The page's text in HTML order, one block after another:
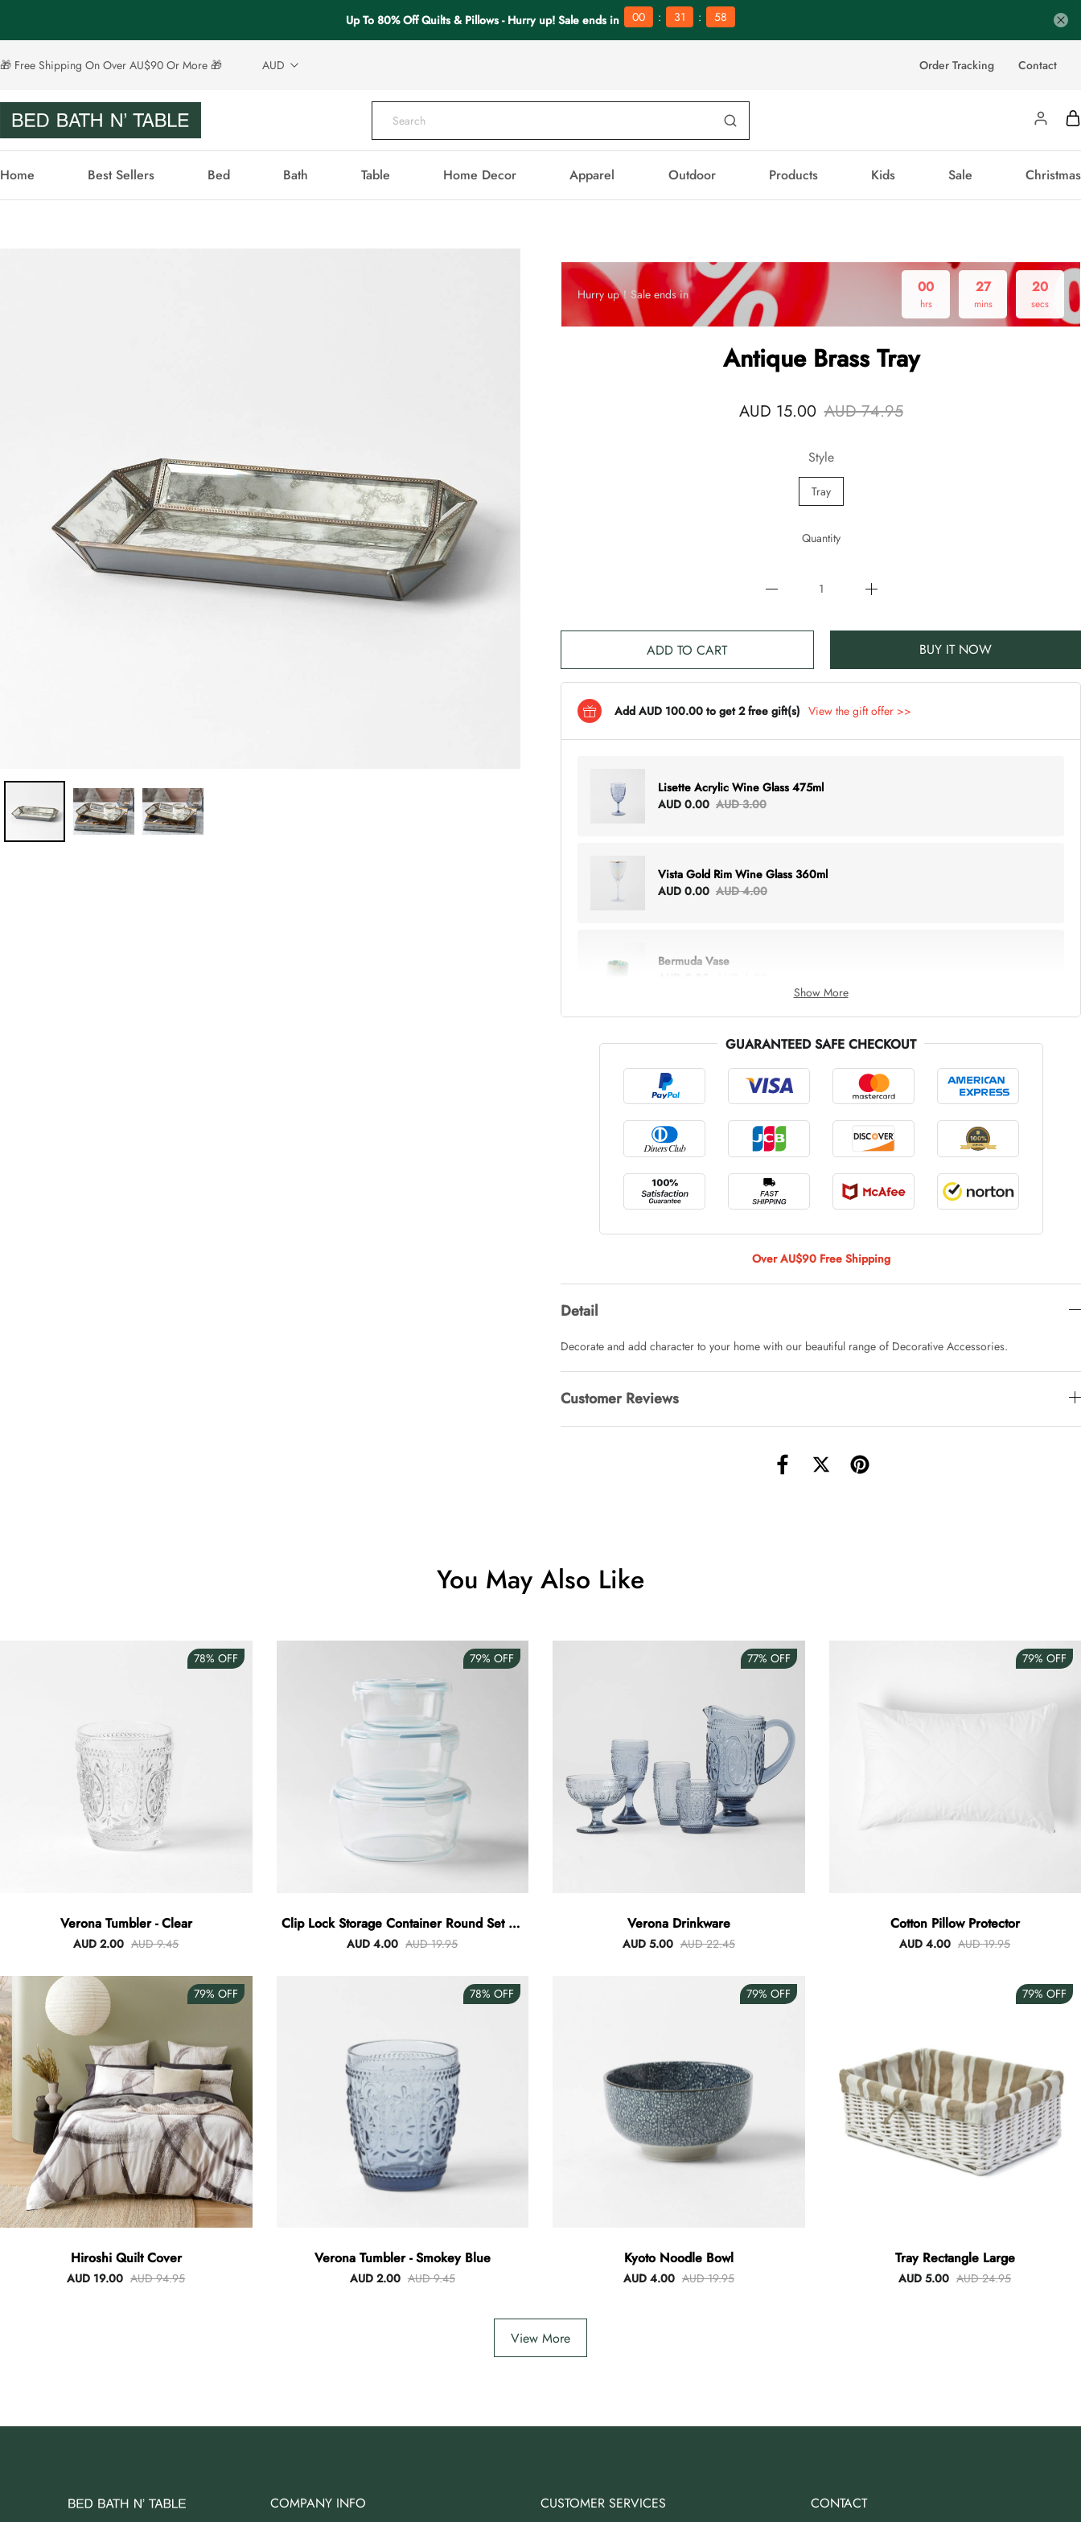
Up To 80% Off Quilts & Pillows - Hurry up! Sale ends in 00 : 31 : 57
🎁 Free Shipping On Over AU$90 Or More 🎁 AUD Order Tracking Contact
Home Best Sellers Bed Bath Table Home Decor Apparel Outdoor Products Kids Sale Christmas
Hurry up！Sale ends in 00
hrs
27
mins
19
secs
Antique Brass Tray
AUD 15.00 AUD 74.95
Style
Tray
Quantity
ADD TO CART BUY IT NOW
Add AUD 100.00 to get 2 free gift(s) View the gift offer >>
Lisette Acrylic Wine Glass 475ml
AUD 0.00 AUD 3.00
Vista Gold Rim Wine Glass 360ml
AUD 0.00 AUD 4.00
Bermuda Vase
Lottie Everything Tote
AUD 0.00
AUD 5.00
Tray Rectangle Large
AUD 0.00
AUD 5.00
AUD 0.00 AUD 4.00
Starfish Skinny Decoration Large
Show More
GUARANTEED SAFE CHECKOUT
Over AU$90 Free Shipping
Detail
Decorate and add character to your home with our beautiful range of Decorative Accessories.
Customer Reviews
You May Also Like
78% OFF
Verona Tumbler - Clear
AUD 2.00 AUD 9.45
79% OFF
Clip Lock Storage Container Round Set Of
3
AUD 4.00 AUD 19.95
77% OFF
Verona Drinkware
AUD 5.00 AUD 22.45
79% OFF
Cotton Pillow Protector
AUD 4.00 AUD 19.95
79% OFF
Hiroshi Quilt Cover
AUD 19.00 AUD 94.95
78% OFF
Verona Tumbler - Smokey Blue
AUD 2.00 AUD 9.45
79% OFF
Kyoto Noodle Bowl
AUD 4.00 AUD 19.95
79% OFF
Tray Rectangle Large
AUD 5.00 AUD 24.95
View More
COMPANY INFO CUSTOMER SERVICES CONTACT